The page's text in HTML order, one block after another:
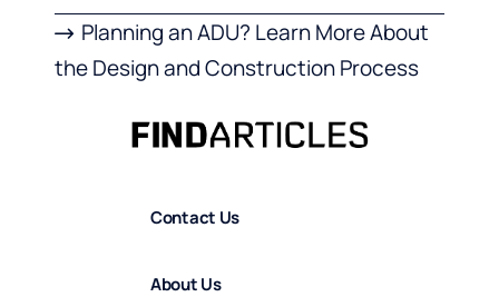
Planning an ADU? Learn More About
the Design and Construction Process
Contact Us
About Us